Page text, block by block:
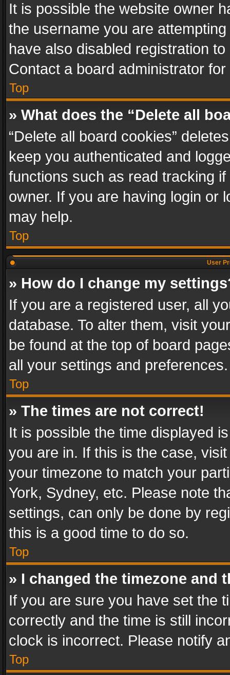
It is possible the website owner
the username you are
have also disabled registration
Contact a board administrator
Top
» What does the “Delete all
“Delete all board cookies”
keep you authenticated and
functions such as read tracking
owner. If you are having login or
may help.
Top
User
» How do I change my
If you are a registered user, all
database. To alter them, visit
be found at the top of board
all your settings and preferences.
Top
» The times are not correct!
It is possible the time displayed
you are in. If this is the case,
your timezone to match your
York, Sydney, etc. Please note
settings, can only be done by
this is a good time to do so.
Top
» I changed the timezone and
If you are sure you have set the
correctly and the time is still
clock is incorrect. Please notify
Top